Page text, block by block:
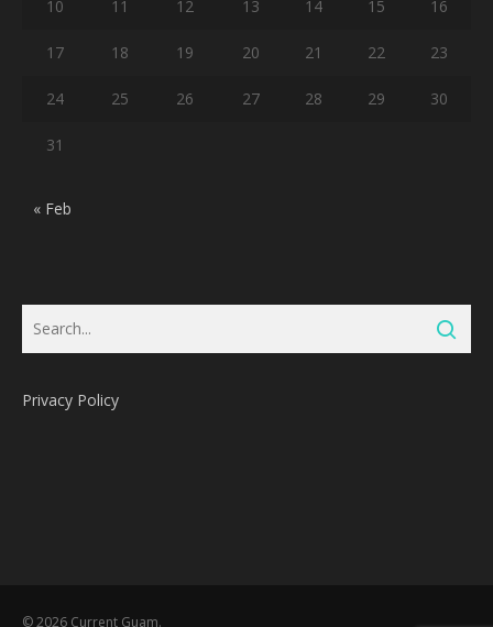
10 11 12 13 14 15 16
17 18 19 20 21 22 23
24 25 26 27 28 29 30
31
« Feb
Privacy Policy
© 2026 Current Guam.